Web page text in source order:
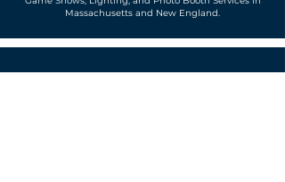
Massachusetts and New England.
Office located in